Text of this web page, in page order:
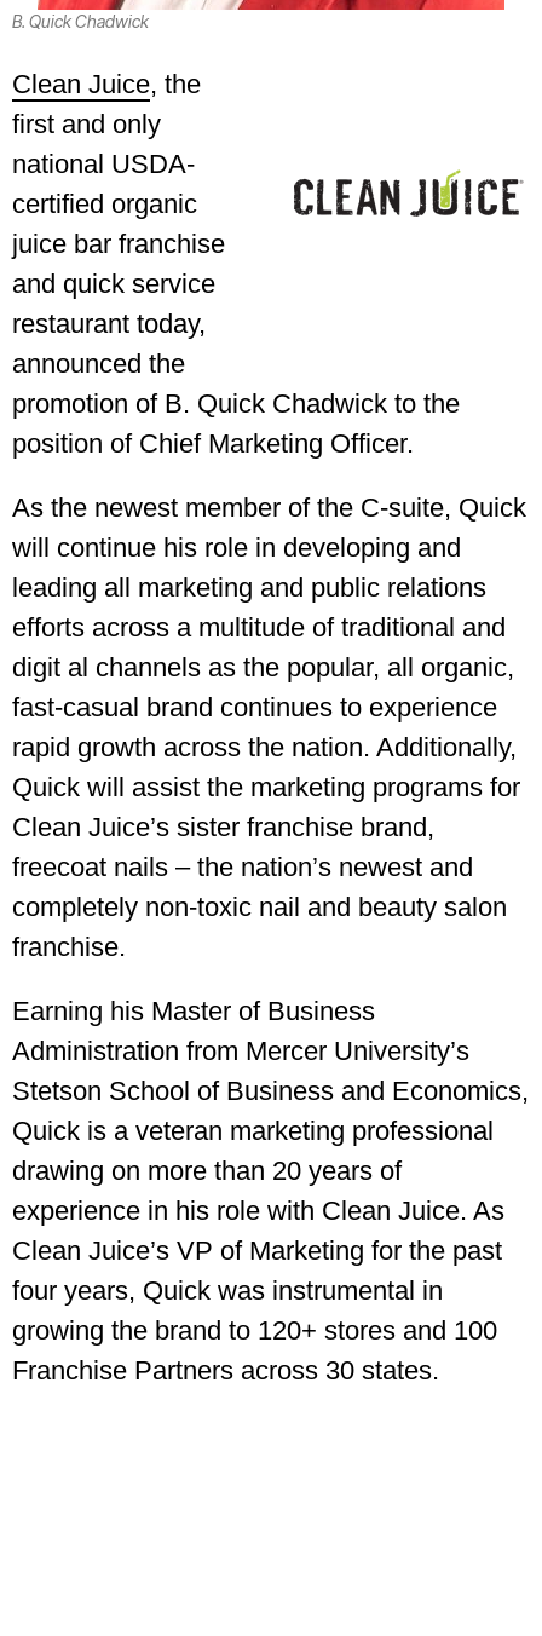
B. Quick Chadwick
Clean Juice, the
first and only
national USDA-
certified organic
juice bar franchise
and quick service
restaurant today,
announced the
promotion of B. Quick Chadwick to the
position of Chief Marketing Officer.
As the newest member of the C-suite, Quick
will continue his role in developing and
leading all marketing and public relations
efforts across a multitude of traditional and
digit al channels as the popular, all organic,
fast-casual brand continues to experience
rapid growth across the nation. Additionally,
Quick will assist the marketing programs for
Clean Juice’s sister franchise brand,
freecoat nails – the nation’s newest and
completely non-toxic nail and beauty salon
franchise.
Earning his Master of Business
Administration from Mercer University’s
Stetson School of Business and Economics,
Quick is a veteran marketing professional
drawing on more than 20 years of
experience in his role with Clean Juice. As
Clean Juice’s VP of Marketing for the past
four years, Quick was instrumental in
growing the brand to 120+ stores and 100
Franchise Partners across 30 states.